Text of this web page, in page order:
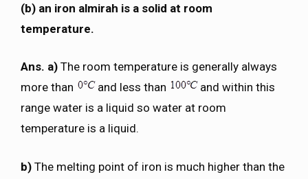
(b) an iron almirah is a solid at room
temperature.
Ans. a) The room temperature is generally always
more than
and less than
and within this
range water is a liquid so water at room
temperature is a liquid.
b) The melting point of iron is much higher than the